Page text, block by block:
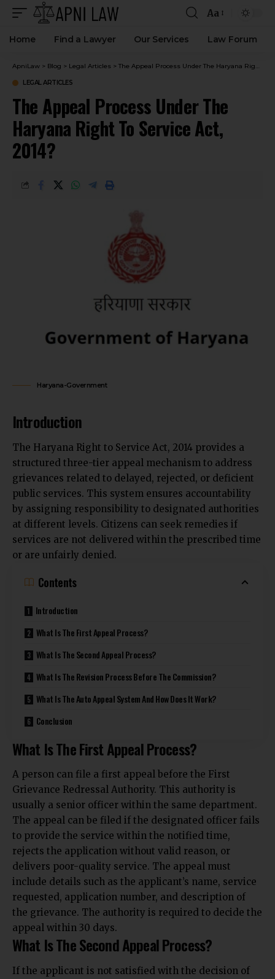
Aa
Home Find a Lawyer Our Services Law Forum
ApniLaw > Blog > Legal Articles > The Appeal Process Under The Haryana Right To Service Act, 2014?
LEGAL ARTICLES
The Appeal Process Under The
Haryana Right To Service Act,
2014?
Haryana-Government
Introduction
The Haryana Right to Service Act, 2014 provides a
structured three-tier appeal mechanism to address
grievances related to delayed, rejected, or deficient
public services. This system ensures accountability
by assigning responsibility to designated authorities
at different levels. Citizens can seek remedies if
services are not delivered within the prescribed time
or are unfairly denied.
Contents
Introduction
What Is The First Appeal Process?
What Is The Second Appeal Process?
What Is The Revision Process Before The Commission?
What Is The Auto Appeal System And How Does It Work?
Conclusion
What Is The First Appeal Process?
A person can file a first appeal before the First
Grievance Redressal Authority. This authority is
usually a senior officer within the same department.
The appeal can be filed if the designated officer fails
to provide the service within the notified time,
rejects the application without valid reason, or
delivers poor-quality service. The appeal must
include details such as the applicant’s name, service
requested, application number, and description of
the grievance. The authority is required to decide the
appeal within 30 days.
What Is The Second Appeal Process?
If the applicant is not satisfied with the decision of